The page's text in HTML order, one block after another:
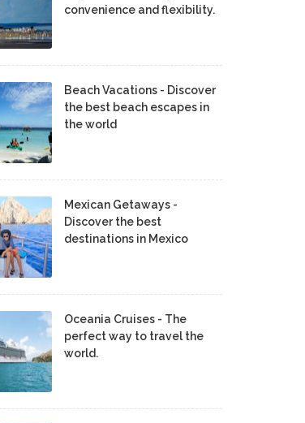
convenience and flexibility.
Beach Vacations - Discover
the best beach escapes in
the world
Mexican Getaways -
Discover the best
destinations in Mexico
Oceania Cruises - The
perfect way to travel the
world.